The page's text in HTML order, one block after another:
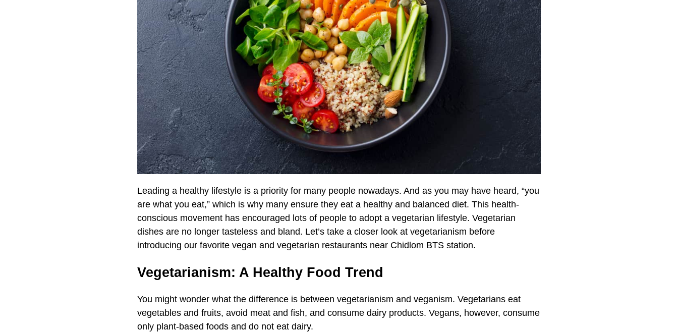
Leading a healthy lifestyle is a priority for many people nowadays. And as you may have heard, “you
are what you eat,” which is why many ensure they eat a healthy and balanced diet. This health-
conscious movement has encouraged lots of people to adopt a vegetarian lifestyle. Vegetarian
dishes are no longer tasteless and bland. Let’s take a closer look at vegetarianism before
introducing our favorite vegan and vegetarian restaurants near Chidlom BTS station.
Vegetarianism: A Healthy Food Trend
You might wonder what the difference is between vegetarianism and veganism. Vegetarians eat
vegetables and fruits, avoid meat and fish, and consume dairy products. Vegans, however, consume
only plant-based foods and do not eat dairy.